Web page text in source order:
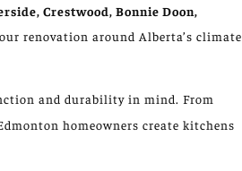
Crestwood, Bonnie Doon,
renovation around Alberta’s climate
and durability in mind. From
homeowners create kitchens